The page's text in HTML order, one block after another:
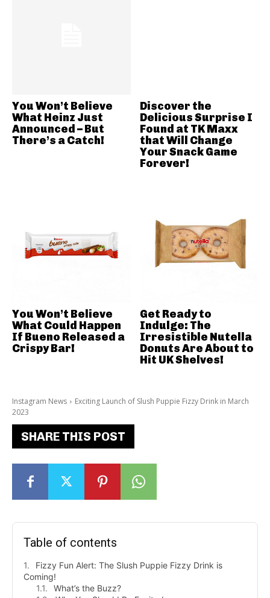
Instagram News
Exciting Launch of Slush Puppie Fizzy Drink in March
2023
SHARE THIS POST
Table of contents
Fizzy Fun Alert: The Slush Puppie Fizzy Drink is
Coming!
What’s the Buzz?
You Won’t Believe
What Heinz Just
Announced – But
There’s a Catch!
Discover the
Delicious Surprise I
Found at TK Maxx
that Will Change
Your Snack Game
Forever!
You Won’t Believe
What Could Happen
If Bueno Released a
Crispy Bar!
Get Ready to
Indulge: The
Irresistible Nutella
Donuts Are About to
Hit UK Shelves!